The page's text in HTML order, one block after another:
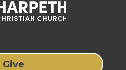
Give